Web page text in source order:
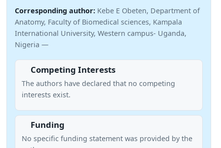
Corresponding author: Kebe E Obeten, Department of
Anatomy, Faculty of Biomedical sciences, Kampala
International University, Western campus- Uganda,
Nigeria —
Competing Interests
The authors have declared that no competing
interests exist.
Funding
No specific funding statement was provided by the